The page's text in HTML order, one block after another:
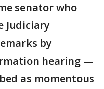
senator who
Judiciary
by
hearing —
as momentous